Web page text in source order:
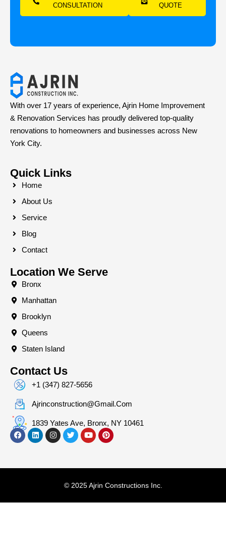
CONSULTATION
QUOTE
With over 17 years of experience, Ajrin Home Improvement
& Renovation Services has proudly delivered top-quality
renovations to homeowners and businesses across New
York City.
Quick Links
Home
About Us
Service
Blog
Contact
Location We Serve
Bronx
Manhattan
Brooklyn
Queens
Staten Island
Contact Us
+1 (347) 827-5656
Ajrinconstruction@gmail.com
1839 Yates Ave, Bronx, NY 10461
© 2025 Ajrin Constructions Inc.